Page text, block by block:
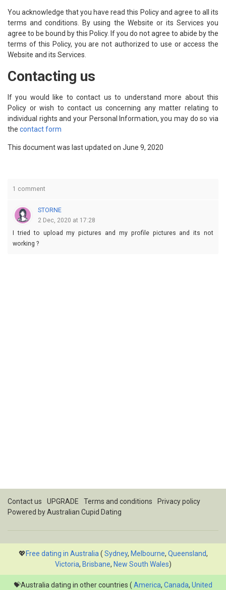
You acknowledge that you have read this Policy and agree to all its
terms and conditions. By using the Website or its Services you
agree to be bound by this Policy. If you do not agree to abide by the
terms of this Policy, you are not authorized to use or access the
Website and its Services.
Contacting us
If you would like to contact us to understand more about this
Policy or wish to contact us concerning any matter relating to
individual rights and your Personal Information, you may do so via
the contact form
This document was last updated on June 9, 2020
1 comment
STORNE
2 Dec, 2020 at 17:28
I tried to upload my pictures and my profile pictures and its not
working ?
Contact us UPGRADE Terms and conditions
Privacy policy
Powered byAustralian Cupid Dating
💖Free dating in Australia ( Sydney, Melbourne, Queensland,
Victoria, Brisbane, New South Wales)
💝Australia dating in other countries ( America, Canada, United